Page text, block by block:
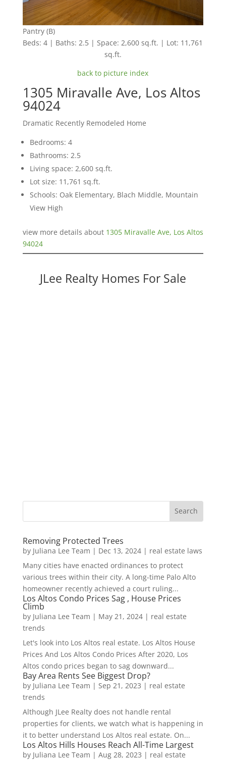
Pantry (B)
Beds: 4 | Baths: 2.5 | Space: 2,600 sq.ft. | Lot: 11,761
sq.ft.
back to picture index
1305 Miravalle Ave, Los Altos
94024
Dramatic Recently Remodeled Home
Bedrooms: 4
Bathrooms: 2.5
Living space: 2,600 sq.ft.
Lot size: 11,761 sq.ft.
Schools: Oak Elementary, Blach Middle, Mountain
View High
view more details about 1305 Miravalle Ave, Los Altos
94024
JLee Realty Homes For Sale
Removing Protected Trees
by Juliana Lee Team | Dec 13, 2024| real estate laws
Many cities have enacted ordinances to protect
various trees within their city. A long-time Palo Alto
homeowner recently achieved a court ruling...
Los Altos Condo Prices Sag , House Prices
Climb
by Juliana Lee Team | May 21, 2024| real estate
trends
Let's look into Los Altos real estate. Los Altos House
Prices And Los Altos Condo Prices After 2020, Los
Altos condo prices began to sag downward...
Bay Area Rents See Biggest Drop?
by Juliana Lee Team | Sep 21, 2023 | real estate
trends
Although JLee Realty does not handle rental
properties for clients, we watch what is happening in
it to better understand Los Altos real estate. On...
Los Altos Hills Houses Reach All-Time Largest
by Juliana Lee Team | Aug 28, 2023 | real estate